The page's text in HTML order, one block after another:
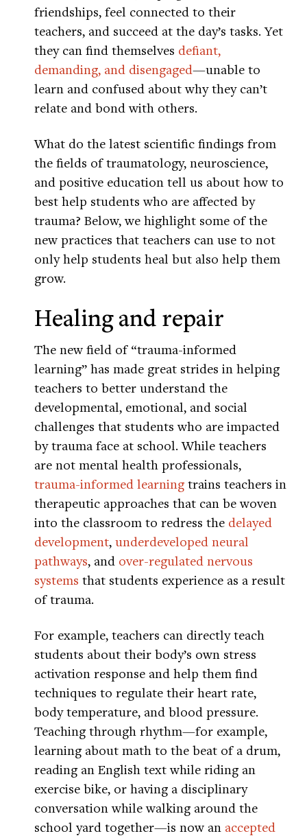
friendships, feel connected to their
teachers, and succeed at the day’s tasks. Yet
they can find themselves defiant,
demanding, and disengaged—unable to
learn and confused about why they can’t
relate and bond with others.
What do the latest scientific findings from
the fields of traumatology, neuroscience,
and positive education tell us about how to
best help students who are affected by
trauma? Below, we highlight some of the
new practices that teachers can use to not
only help students heal but also help them
grow.
Healing and repair
The new field of “trauma-informed
learning” has made great strides in helping
teachers to better understand the
developmental, emotional, and social
challenges that students who are impacted
by trauma face at school. While teachers
are not mental health professionals,
trauma-informed learning trains teachers in
therapeutic approaches that can be woven
into the classroom to redress the delayed
development, underdeveloped neural
pathways, and over-regulated nervous
systems that students experience as a result
of trauma.
For example, teachers can directly teach
students about their body’s own stress
activation response and help them find
techniques to regulate their heart rate,
body temperature, and blood pressure.
Teaching through rhythm—for example,
learning about math to the beat of a drum,
reading an English text while riding an
exercise bike, or having a disciplinary
conversation while walking around the
school yard together—is now an accepted